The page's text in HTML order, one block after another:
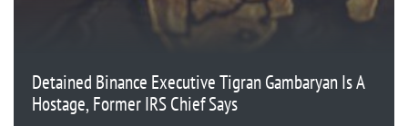
Detained Binance Executive Tigran Gambaryan Is A
Hostage, Former IRS Chief Says